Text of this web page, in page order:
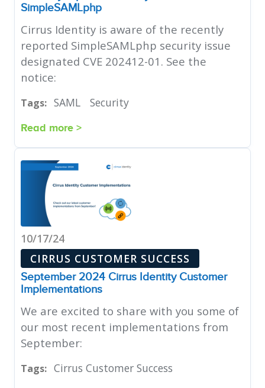
SimpleSAMLphp
Cirrus Identity is aware of the recently
reported SimpleSAMLphp security issue
designated CVE 202412-01. See the
notice:
Tags: SAML Security
Read more >
10/17/24
CIRRUS CUSTOMER SUCCESS
September 2024 Cirrus Identity Customer
Implementations
We are excited to share with you some of
our most recent implementations from
September:
Tags: Cirrus Customer Success